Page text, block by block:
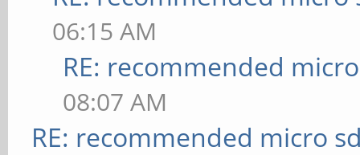
06:15 AM
RE: recommended
08:07 AM
RE: recommended micro